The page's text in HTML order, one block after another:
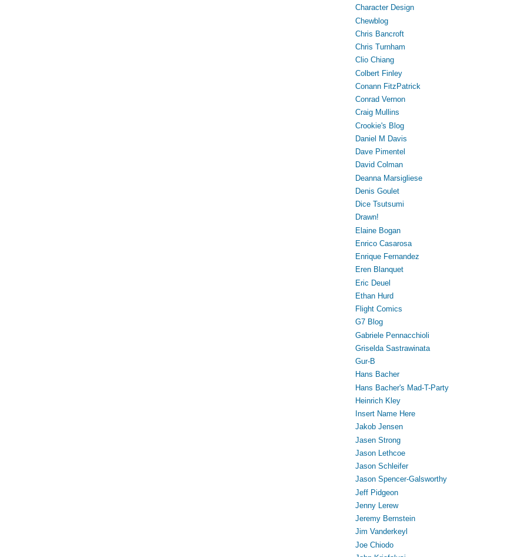
Character Design
Chewblog
Chris Bancroft
Chris Turnham
Clio Chiang
Colbert Finley
Conann FitzPatrick
Conrad Vernon
Craig Mullins
Crookie's Blog
Daniel M Davis
Dave Pimentel
David Colman
Deanna Marsigliese
Denis Goulet
Dice Tsutsumi
Drawn!
Elaine Bogan
Enrico Casarosa
Enrique Fernandez
Eren Blanquet
Eric Deuel
Ethan Hurd
Flight Comics
G7 Blog
Gabriele Pennacchioli
Griselda Sastrawinata
Gur-B
Hans Bacher
Hans Bacher's Mad-T-Party
Heinrich Kley
Insert Name Here
Jakob Jensen
Jasen Strong
Jason Lethcoe
Jason Schleifer
Jason Spencer-Galsworthy
Jeff Pidgeon
Jenny Lerew
Jeremy Bernstein
Jim Vanderkeyl
Joe Chiodo